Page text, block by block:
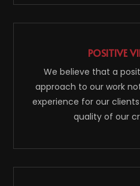
POSITIVE
We believe that a
approach to our work
experience for our
quality of our